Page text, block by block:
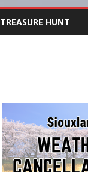
TREASURE HUNT